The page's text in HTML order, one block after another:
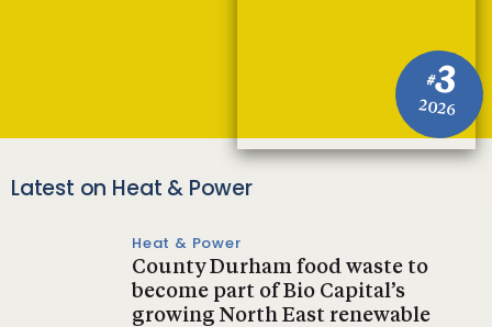
#3
2026
Latest on Heat & Power
Heat & Power
County Durham food waste to
become part of Bio Capital’s
growing North East renewable